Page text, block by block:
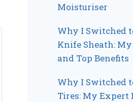
Moisturiser
Why I Switched
Knife Sheath:
and Top Benefits
Why I Switched
Tires: My Expert